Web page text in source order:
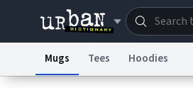
Mugs Tees Hoodies